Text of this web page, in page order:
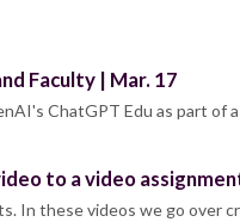
Faculty | Mar. 17
ChatGPT Edu as part of
to a video
In these videos we go over